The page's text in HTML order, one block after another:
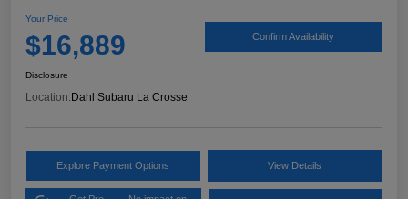
Your Price
$16,889 Confirm Availability
Disclosure
Location: Dahl Subaru La Crosse
Explore Payment Options View Details